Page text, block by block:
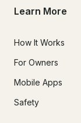
Learn More
How It Works
For Owners
Mobile Apps
Safety